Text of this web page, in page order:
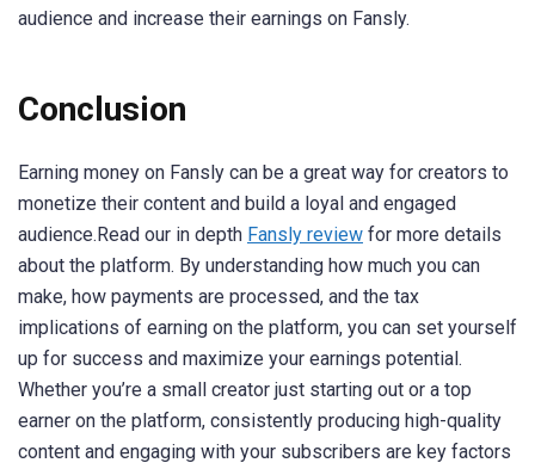
audience and increase their earnings on Fansly.
Conclusion
Earning money on Fansly can be a great way for creators to
monetize their content and build a loyal and engaged
audience.Read our in depth Fansly review for more details
about the platform. By understanding how much you can
make, how payments are processed, and the tax
implications of earning on the platform, you can set yourself
up for success and maximize your earnings potential.
Whether you’re a small creator just starting out or a top
earner on the platform, consistently producing high-quality
content and engaging with your subscribers are key factors